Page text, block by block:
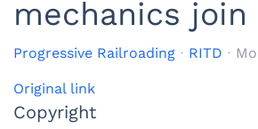
mechanics join
Progressive Railroading RITD
Original link
Copyright